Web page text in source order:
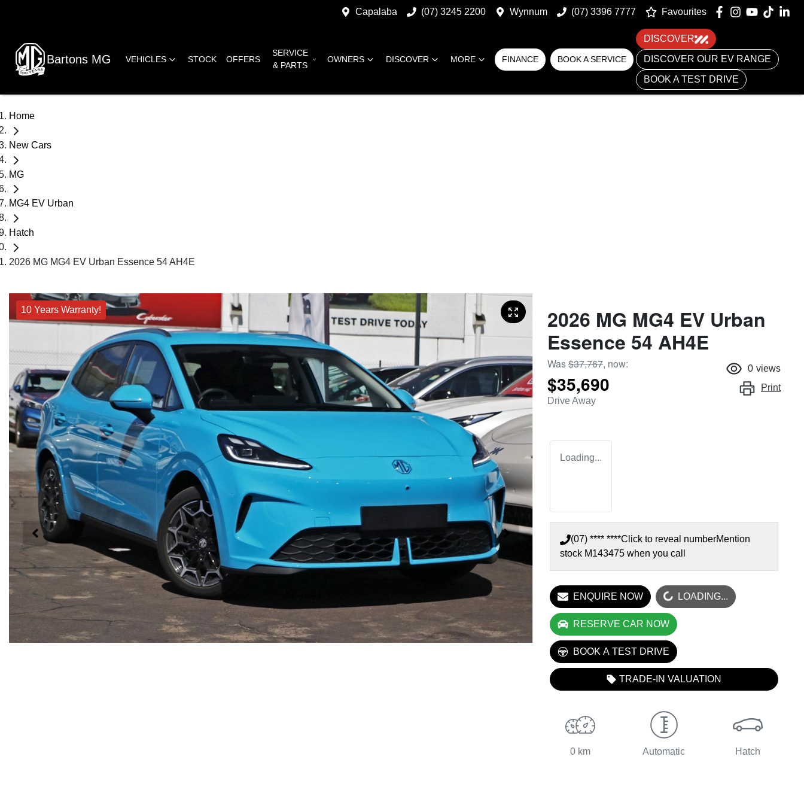
Capalaba (07) 3245 2200 Wynnum (07) 3396 7777 Favourites
Bartons MG VEHICLES STOCK OFFERS
SERVICE
& PARTS
OWNERS DISCOVER MORE FINANCE BOOK A SERVICE
DISCOVER
DISCOVER OUR EV RANGE
BOOK A TEST DRIVE
Home
New Cars
MG
MG4 EV Urban
Hatch
2026 MG MG4 EV Urban Essence 54 AH4E
10 Years Warranty!
2026 MG MG4 EV Urban
Essence 54 AH4E
Was$37,767, now:
$35,690
Drive Away
0 views
Print
Loading...
(07) **** ****Click to reveal numberMention
stock M143475 when you call
ENQUIRE NOWLOADING... LOADING...
RESERVE CAR NOW
BOOK A TEST DRIVE
TRADE-IN VALUATION
0 km Automatic Hatch